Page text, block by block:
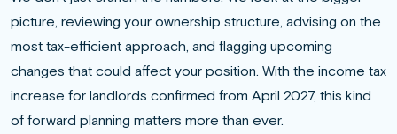
picture, reviewing your ownership structure, advising on the
most tax-efficient approach, and flagging upcoming
changes that could affect your position. With the income tax
increase for landlords confirmed from April 2027, this kind
of forward planning matters more than ever.